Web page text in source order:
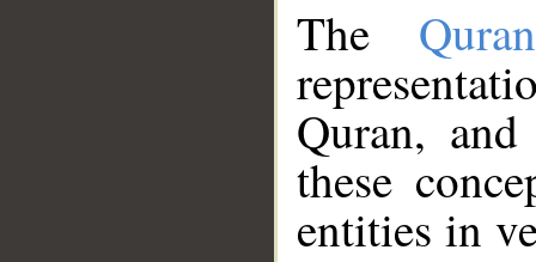
The
Quran,
these
entities in